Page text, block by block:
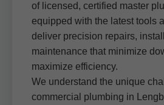
of licensed, certified master
equipped with the latest tools
deliver precision repairs,
maintenance that minimize
maximize efficiency.
We understand the unique
commercial plumbing in